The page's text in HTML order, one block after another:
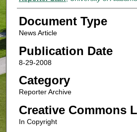
Document Type
News Article
Publication Date
8-29-2008
Category
Reporter Archive
Creative Commons
In Copyright